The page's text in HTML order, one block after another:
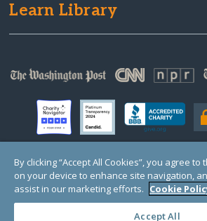
Learn Library
© Copyright 2000-2025 GlobalGiving, a 501(c)(3)
Registered Charity in England and
1 Thomas Circle NW, Suite 800, Washington, DC 20005,
By clicking “Accept All Cookies”, you agree
on your device to enhance site navigation,
assist in our marketing efforts. Cookie
Accept All